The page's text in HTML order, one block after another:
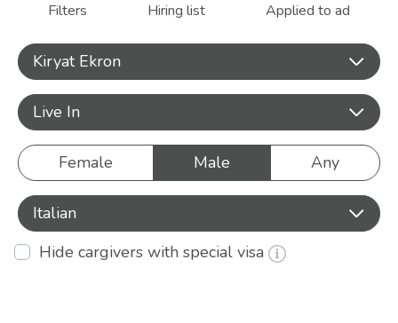
Filters Hiring list Applied to ad
Kiryat Ekron
Live In
Female Male Any
Italian
Hide cargivers with special visa